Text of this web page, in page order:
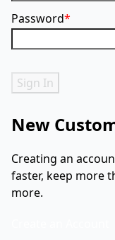
Password
Sign In
New
Creating an
faster, keep more
more.